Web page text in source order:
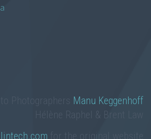
Manu Keggenhoff